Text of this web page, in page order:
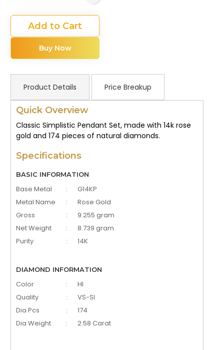
Add to Cart
Buy Now
Product Details Price Breakup
Quick Overview
Classic Simplistic Pendant Set, made with 14k rose
gold and 174 pieces of natural diamonds.
Specifications
BASIC INFORMATION
Base Metal :
G14KP
Metal Name
:
Rose Gold
Gross
:
9.255 gram
Net Weight
:
8.739 gram
Purity
: 14K
DIAMOND INFORMATION
Color :
HI
Quality
:
VS-SI
Dia Pcs
:
174
Dia Weight
: 2.58 Carat